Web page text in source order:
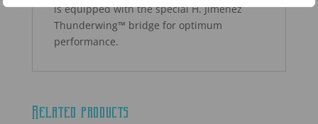
is equipped with the special H. Jimenez
Thunderwing™ bridge for optimum
performance.
Related products